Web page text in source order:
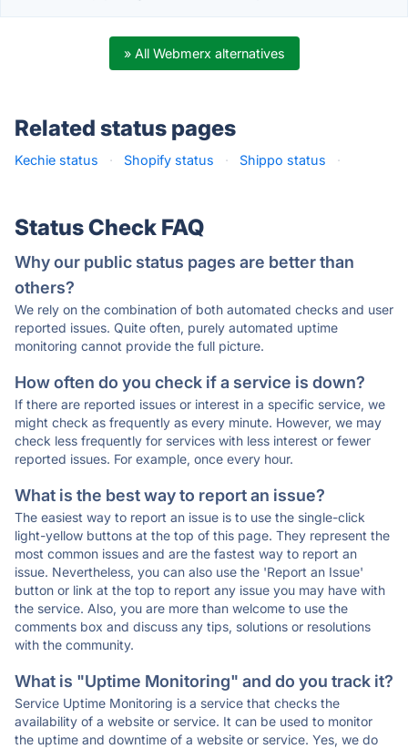
» All Webmerx alternatives
Related status pages
Kechie status · Shopify status · Shippo status ·
Status Check FAQ
Why our public status pages are better than
others?
We rely on the combination of both automated checks and user
reported issues. Quite often, purely automated uptime
monitoring cannot provide the full picture.
How often do you check if a service is down?
If there are reported issues or interest in a specific service, we
might check as frequently as every minute. However, we may
check less frequently for services with less interest or fewer
reported issues. For example, once every hour.
What is the best way to report an issue?
The easiest way to report an issue is to use the single-click
light-yellow buttons at the top of this page. They represent the
most common issues and are the fastest way to report an
issue. Nevertheless, you can also use the 'Report an Issue'
button or link at the top to report any issue you may have with
the service. Also, you are more than welcome to use the
comments box and discuss any tips, solutions or resolutions
with the community.
What is "Uptime Monitoring" and do you track it?
Service Uptime Monitoring is a service that checks the
availability of a website or service. It can be used to monitor
the uptime and downtime of a website or service. Yes, we do